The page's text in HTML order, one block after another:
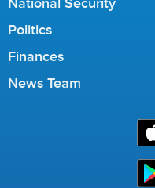
Politics
Finances
News Team